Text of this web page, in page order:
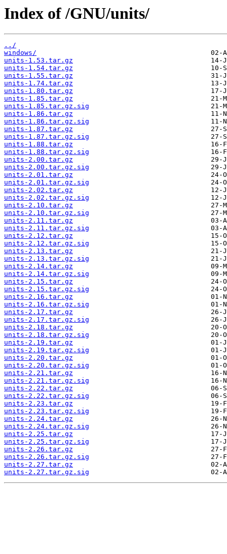
Index of /GNU/units/
../
windows/
units-1.53.tar.gz
units-1.54.tar.gz
units-1.55.tar.gz
units-1.74.tar.gz
units-1.80.tar.gz
units-1.85.tar.gz
units-1.85.tar.gz.sig
units-1.86.tar.gz
units-1.86.tar.gz.sig
units-1.87.tar.gz
units-1.87.tar.gz.sig
units-1.88.tar.gz
units-1.88.tar.gz.sig
units-2.00.tar.gz
units-2.00.tar.gz.sig
units-2.01.tar.gz
units-2.01.tar.gz.sig
units-2.02.tar.gz
units-2.02.tar.gz.sig
units-2.10.tar.gz
units-2.10.tar.gz.sig
units-2.11.tar.gz
units-2.11.tar.gz.sig
units-2.12.tar.gz
units-2.12.tar.gz.sig
units-2.13.tar.gz
units-2.13.tar.gz.sig
units-2.14.tar.gz
units-2.14.tar.gz.sig
units-2.15.tar.gz
units-2.15.tar.gz.sig
units-2.16.tar.gz
units-2.16.tar.gz.sig
units-2.17.tar.gz
units-2.17.tar.gz.sig
units-2.18.tar.gz
units-2.18.tar.gz.sig
units-2.19.tar.gz
units-2.19.tar.gz.sig
units-2.20.tar.gz
units-2.20.tar.gz.sig
units-2.21.tar.gz
units-2.21.tar.gz.sig
units-2.22.tar.gz
units-2.22.tar.gz.sig
units-2.23.tar.gz
units-2.23.tar.gz.sig
units-2.24.tar.gz
units-2.24.tar.gz.sig
units-2.25.tar.gz
units-2.25.tar.gz.sig
units-2.26.tar.gz
units-2.26.tar.gz.sig
units-2.27.tar.gz
units-2.27.tar.gz.sig